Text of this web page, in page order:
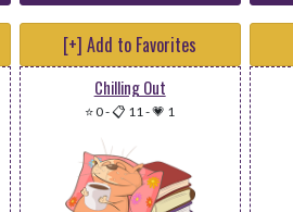
[+] Add to Favorites
Chilling Out
⭐ 0-📋 11-💗 1